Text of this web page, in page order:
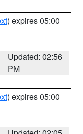
) expires 05:00
Updated: 02:56
PM
) expires 05:00